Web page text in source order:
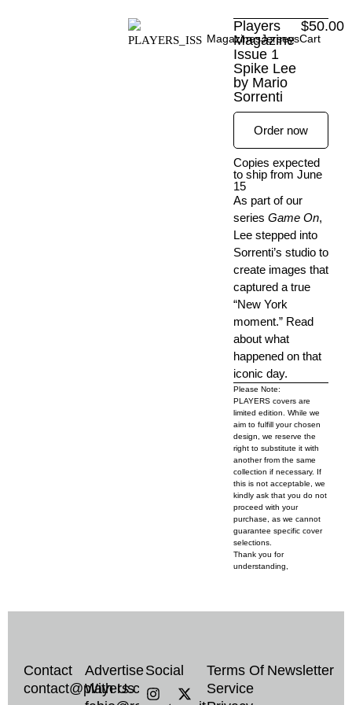
MagazinesJerseysCart
Players
Magazine
Issue 1
Spike Lee
by Mario
Sorrenti
$50.00
Order now
Copies expected
to ship from June
15
As part of our
series Game On,
Lee stepped into
Sorrenti’s studio to
create images that
captured a true
“New York
moment.” Read
about what
happened on that
iconic day.
Please Note:
PLAYERS covers are
limited edition. While we
aim to fulfill your chosen
design, we reserve the
right to substitute it with
another from the same
collection if necessary. If
this is not acceptable, we
kindly ask that you do not
proceed with your
purchase, as we cannot
guarantee specific cover
selections.
Thank you for
understanding,
Contact
contact@players.co
Advertise
With Us
Social
I
n
X
-
T
i
Terms Of
Service
Newsletter